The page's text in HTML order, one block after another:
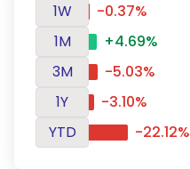
1W
-0.37%
1M
+4.69%
3M
-5.03%
1Y
-3.10%
YTD
-22.12%